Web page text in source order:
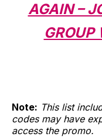
AGAIN –
GROUP
Note: This list
codes may have
access the promo.